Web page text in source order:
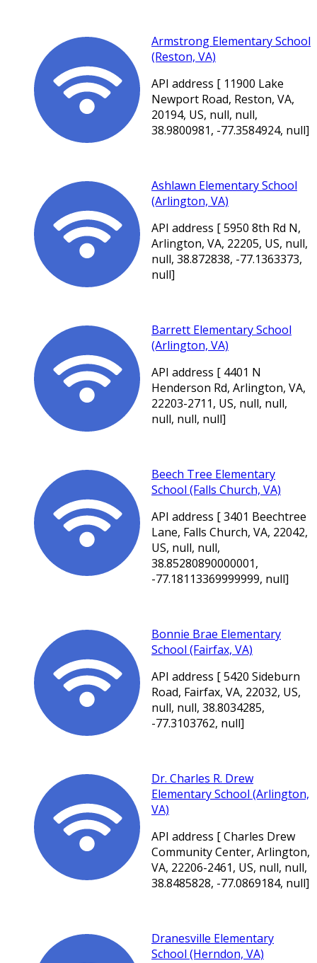
Armstrong Elementary School
(Reston, VA)
API address [ 11900 Lake
Newport Road, Reston, VA,
20194, US, null, null,
38.9800981, -77.3584924, null]
Ashlawn Elementary School
(Arlington, VA)
API address [ 5950 8th Rd N,
Arlington, VA, 22205, US, null,
null, 38.872838, -77.1363373,
null]
Barrett Elementary School
(Arlington, VA)
API address [ 4401 N
Henderson Rd, Arlington, VA,
22203-2711, US, null, null,
null, null, null]
Beech Tree Elementary
School (Falls Church, VA)
API address [ 3401 Beechtree
Lane, Falls Church, VA, 22042,
US, null, null,
38.85280890000001,
-77.18113369999999, null]
Bonnie Brae Elementary
School (Fairfax, VA)
API address [ 5420 Sideburn
Road, Fairfax, VA, 22032, US,
null, null, 38.8034285,
-77.3103762, null]
Dr. Charles R. Drew
Elementary School (Arlington,
VA)
API address [ Charles Drew
Community Center, Arlington,
VA, 22206-2461, US, null, null,
38.8485828, -77.0869184, null]
Dranesville Elementary
School (Herndon, VA)